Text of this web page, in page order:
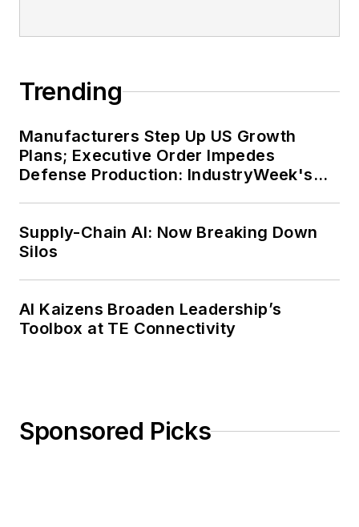
Trending
Manufacturers Step Up US Growth
Plans; Executive Order Impedes
Defense Production: IndustryWeek's
Supply-Chain AI: Now Breaking Down
Silos
AI Kaizens Broaden Leadership’s
Toolbox at TE Connectivity
Sponsored Picks